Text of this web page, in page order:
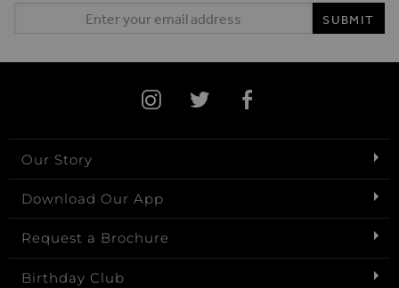
SUBMIT
Our Story
Download Our App
Request a Brochure
Birthday Club